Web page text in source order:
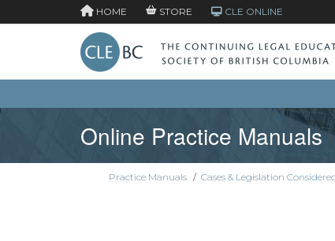
HOME STORE CLE ONLINE
Online Practice Manuals
Practice Manuals / Cases & Legislation